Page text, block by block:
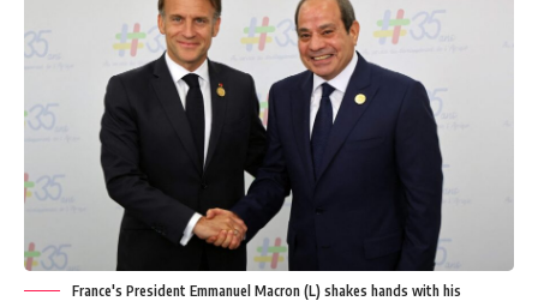
France's President Emmanuel Macron (L) shakes hands with his